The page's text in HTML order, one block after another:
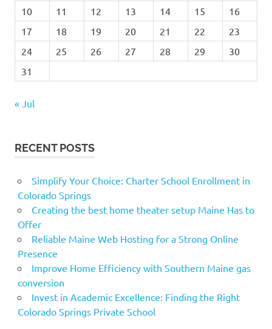
10
11 12 13 14 15
16
17
18 19 20 21 22
23
24
25 26 27 28 29
30
31
« Jul
RECENT POSTS
Simplify Your Choice: Charter School Enrollment in
Colorado Springs
Creating the best home theater setup Maine Has to
Offer
Reliable Maine Web Hosting for a Strong Online
Presence
Improve Home Efficiency with Southern Maine gas
conversion
Invest in Academic Excellence: Finding the Right
Colorado Springs Private School